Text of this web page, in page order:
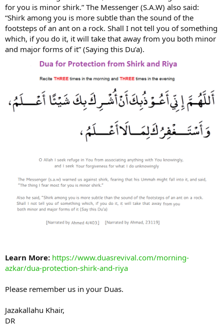
for you is minor shirk.” The Messenger (S.A.W) also said:
“Shirk among you is more subtle than the sound of the
footsteps of an ant on a rock. Shall I not tell you of something
which, if you do it, it will take that away from you both minor
and major forms of it” (Saying this Du’a).
Learn More: https://www.duasrevival.com/morning-
azkar/dua-protection-shirk-and-riya
Please remember us in your Duas.
Jazakallahu Khair,
DR